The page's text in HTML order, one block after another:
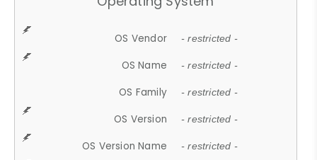
OS Vendor - restricted -
OS Name - restricted -
OS Family - restricted -
OS Version - restricted -
OS Version Name - restricted -